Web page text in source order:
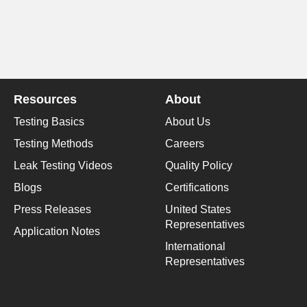
Resources
Testing Basics
Testing Methods
Leak Testing Videos
Blogs
Press Releases
Application Notes
About
About Us
Careers
Quality Policy
Certifications
United States
Representatives
International
Representatives